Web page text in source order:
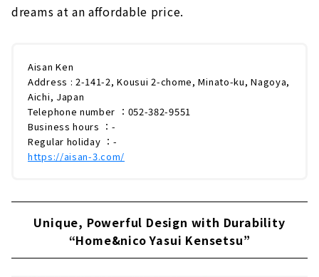
dreams at an affordable price.
Aisan Ken
Address : 2-141-2, Kousui 2-chome, Minato-ku, Nagoya,
Aichi, Japan
Telephone number ：052-382-9551
Business hours ：-
Regular holiday ：-
https://aisan-3.com/
Unique, Powerful Design with Durability
“Home&nico Yasui Kensetsu”